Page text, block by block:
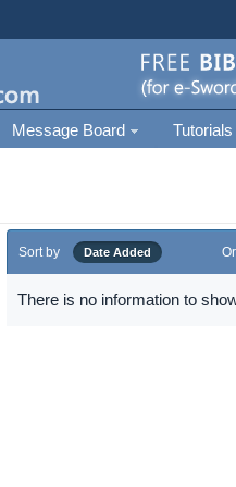
Message Board Tutorials
Sort by Date Added
There is no information to